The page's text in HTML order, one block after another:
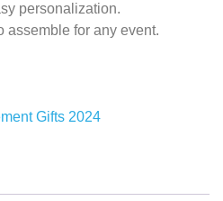
personalization.
assemble for any event.
Gifts 2024